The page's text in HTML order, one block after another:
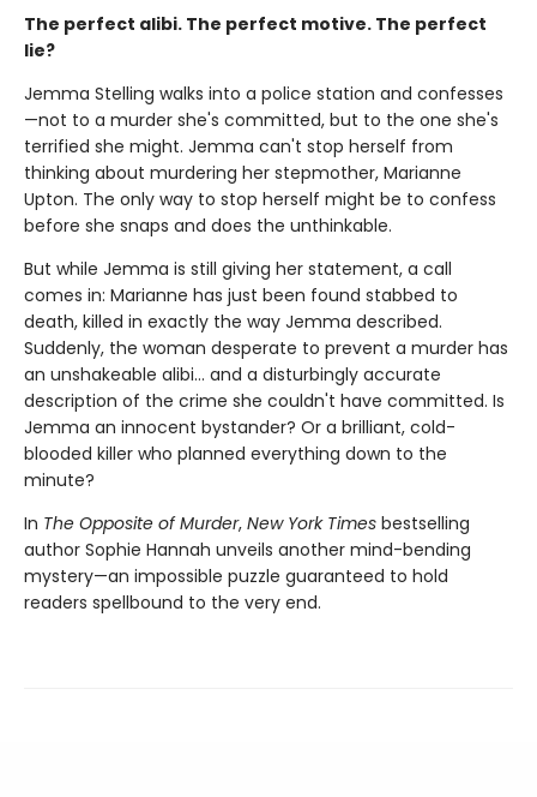
The perfect alibi. The perfect motive. The perfect
lie?
Jemma Stelling walks into a police station and confesses
—not to a murder she's committed, but to the one she's
terrified she might. Jemma can't stop herself from
thinking about murdering her stepmother, Marianne
Upton. The only way to stop herself might be to confess
before she snaps and does the unthinkable.
But while Jemma is still giving her statement, a call
comes in: Marianne has just been found stabbed to
death, killed in exactly the way Jemma described.
Suddenly, the woman desperate to prevent a murder has
an unshakeable alibi… and a disturbingly accurate
description of the crime she couldn't have committed. Is
Jemma an innocent bystander? Or a brilliant, cold-
blooded killer who planned everything down to the
minute?
In The Opposite of Murder, New York Times bestselling
author Sophie Hannah unveils another mind-bending
mystery—an impossible puzzle guaranteed to hold
readers spellbound to the very end.